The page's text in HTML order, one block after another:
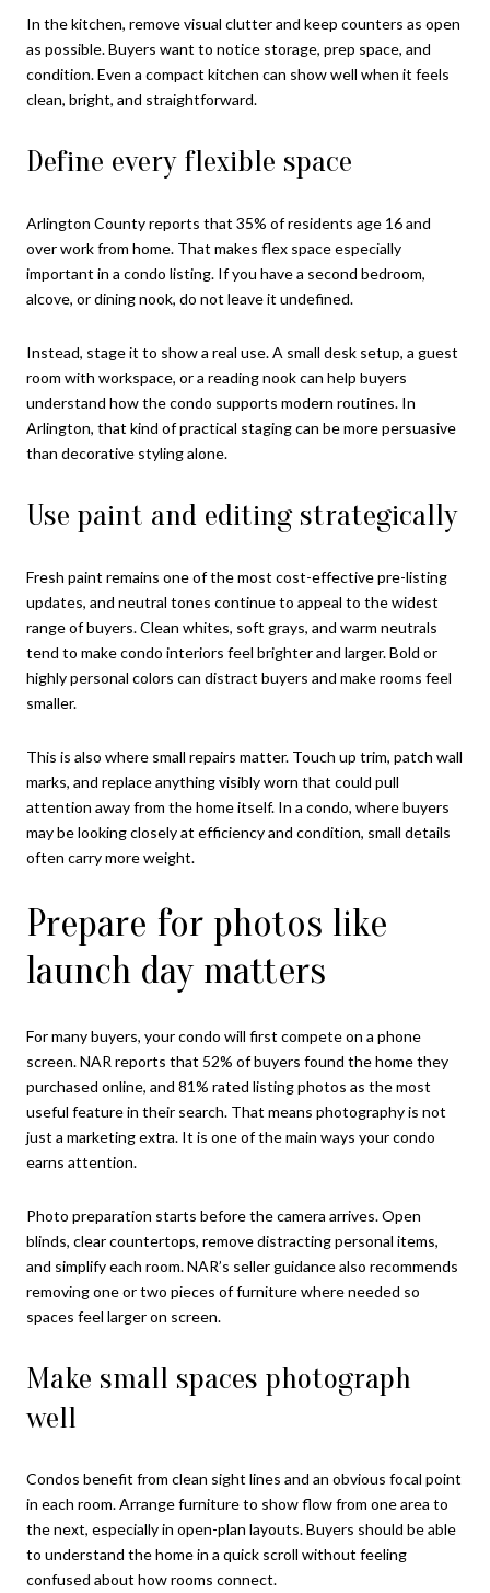
In the kitchen, remove visual clutter and keep counters as open
as possible. Buyers want to notice storage, prep space, and
condition. Even a compact kitchen can show well when it feels
clean, bright, and straightforward.
Define every flexible space
Arlington County reports that 35% of residents age 16 and
over work from home. That makes flex space especially
important in a condo listing. If you have a second bedroom,
alcove, or dining nook, do not leave it undefined.
Instead, stage it to show a real use. A small desk setup, a guest
room with workspace, or a reading nook can help buyers
understand how the condo supports modern routines. In
Arlington, that kind of practical staging can be more persuasive
than decorative styling alone.
Use paint and editing strategically
Fresh paint remains one of the most cost-effective pre-listing
updates, and neutral tones continue to appeal to the widest
range of buyers. Clean whites, soft grays, and warm neutrals
tend to make condo interiors feel brighter and larger. Bold or
highly personal colors can distract buyers and make rooms feel
smaller.
This is also where small repairs matter. Touch up trim, patch wall
marks, and replace anything visibly worn that could pull
attention away from the home itself. In a condo, where buyers
may be looking closely at efficiency and condition, small details
often carry more weight.
Prepare for photos like
launch day matters
For many buyers, your condo will first compete on a phone
screen. NAR reports that 52% of buyers found the home they
purchased online, and 81% rated listing photos as the most
useful feature in their search. That means photography is not
just a marketing extra. It is one of the main ways your condo
earns attention.
Photo preparation starts before the camera arrives. Open
blinds, clear countertops, remove distracting personal items,
and simplify each room. NAR’s seller guidance also recommends
removing one or two pieces of furniture where needed so
spaces feel larger on screen.
Make small spaces photograph
well
Condos benefit from clean sight lines and an obvious focal point
in each room. Arrange furniture to show flow from one area to
the next, especially in open-plan layouts. Buyers should be able
to understand the home in a quick scroll without feeling
confused about how rooms connect.